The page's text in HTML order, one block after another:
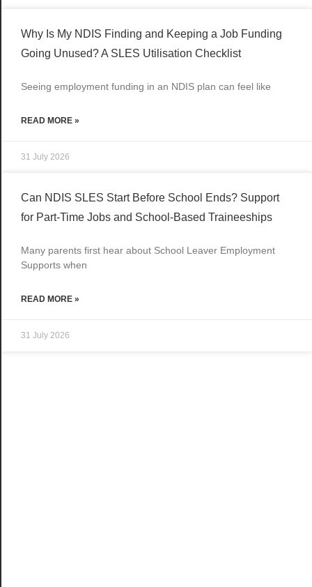
Why Is My NDIS Finding and Keeping a Job Funding
Going Unused? A SLES Utilisation Checklist
Seeing employment funding in an NDIS plan can feel like
READ MORE »
31 July 2026
Can NDIS SLES Start Before School Ends? Support
for Part-Time Jobs and School-Based Traineeships
Many parents first hear about School Leaver Employment
Supports when
READ MORE »
31 July 2026